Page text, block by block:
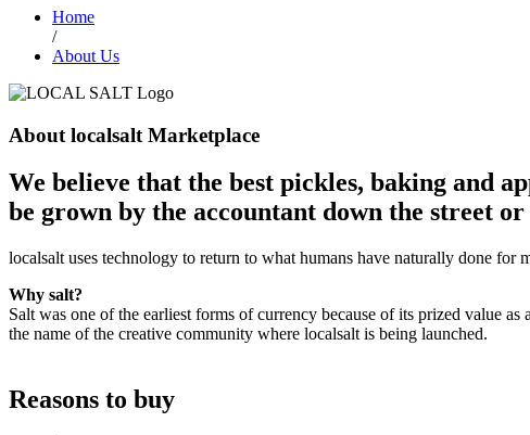
Home
/
About Us
About localsalt Marketplace
We believe that the best pickles, baking and
be grown by the accountant down the street
localsalt uses technology to return to what humans have naturally done
Why salt?
Salt was one of the earliest forms of currency because of its prized value
the name of the creative community where localsalt is being launched.
Reasons to buy